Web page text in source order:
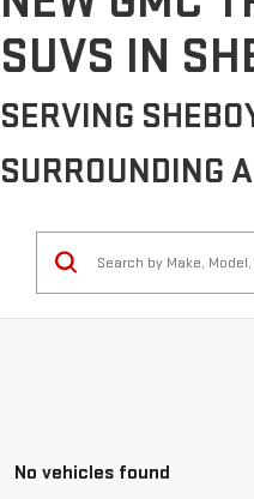
SUVS IN
SERVING
SURROUNDING
No vehicles found